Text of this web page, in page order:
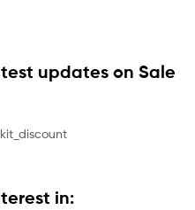
updates on Sale
in: